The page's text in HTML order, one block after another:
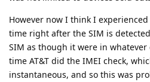
However now I think I
time right after the SIM is
SIM as though it were in
time AT&T did the IMEI check,
instantaneous, and so this was